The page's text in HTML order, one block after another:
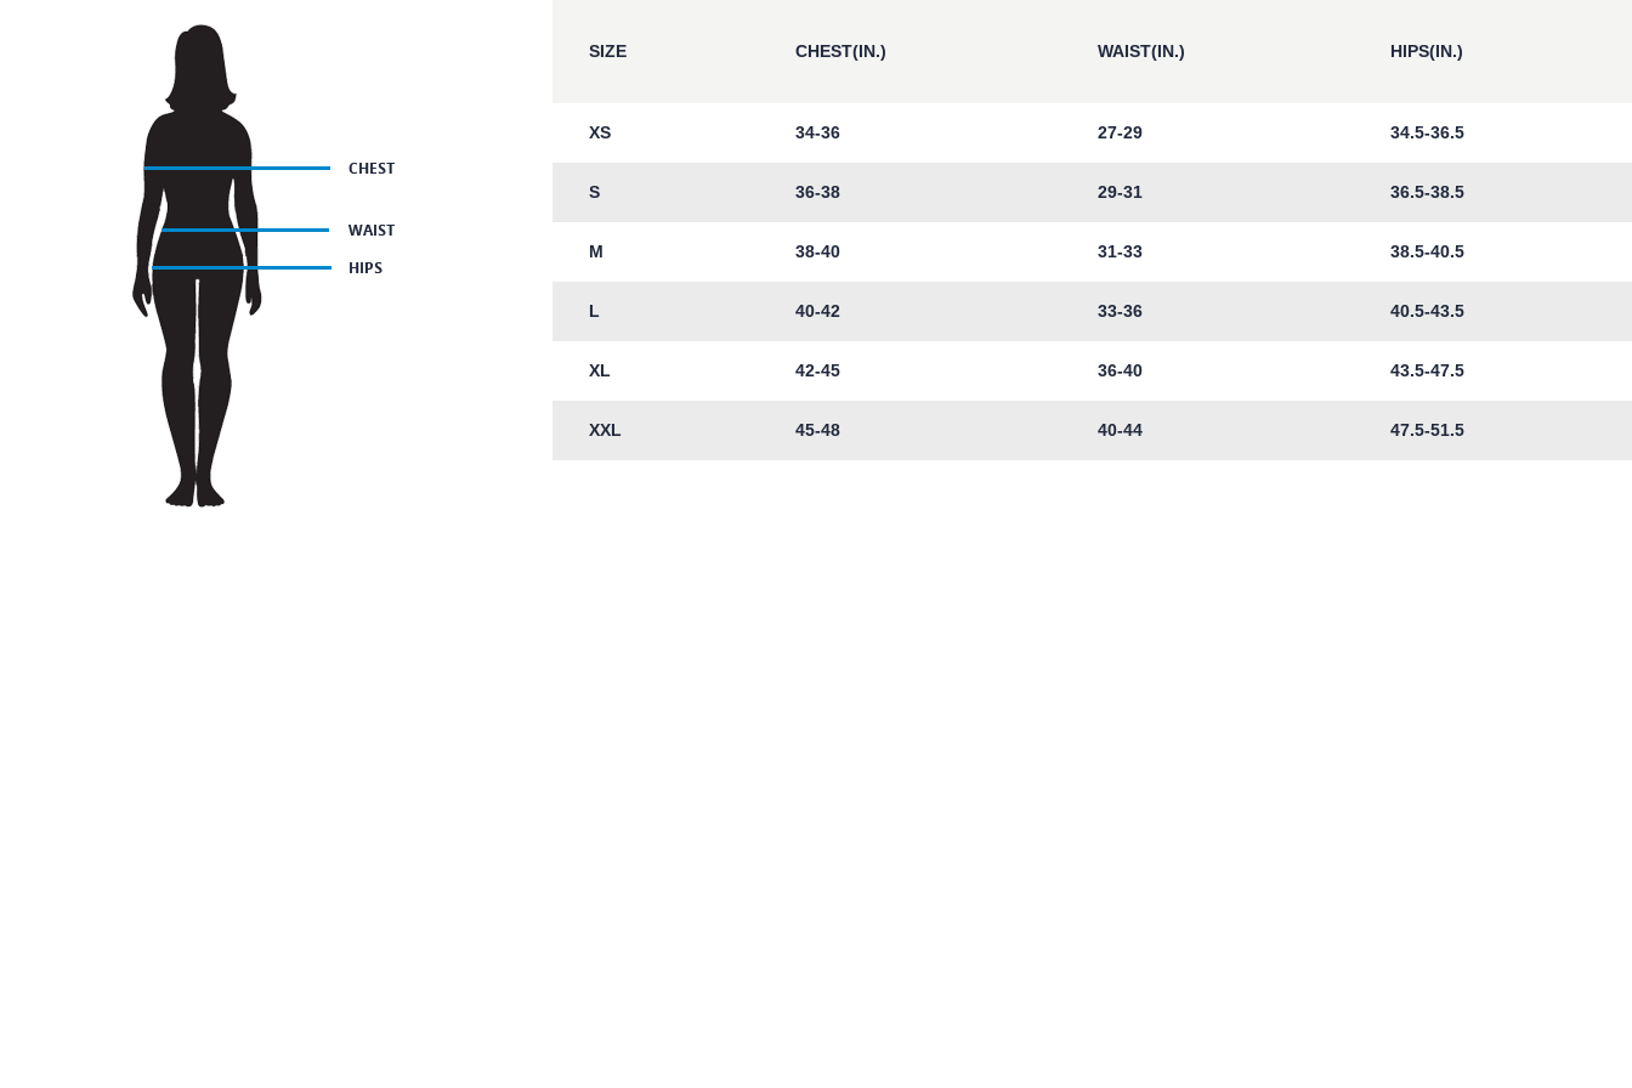
SIZE CHEST(IN.) WAIST(IN.) HIPS(IN.)
XS 34-36 27-29 34.5-36.5
S 36-38 29-31 36.5-38.5
M 38-40 31-33 38.5-40.5
L 40-42 33-36 40.5-43.5
XL 42-45 36-40 43.5-47.5
XXL 45-48 40-44 47.5-51.5